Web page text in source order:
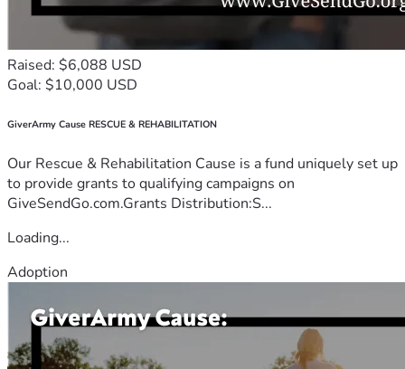
Raised: $6,088 USD
Goal: $10,000 USD
GiverArmy Cause RESCUE & REHABILITATION
Our Rescue & Rehabilitation Cause is a fund uniquely set up
to provide grants to qualifying campaigns on
GiveSendGo.com.Grants Distribution:S...
Loading...
Adoption